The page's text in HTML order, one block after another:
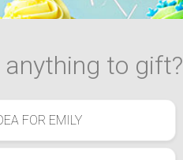
anything to gift?
FOR EMILY